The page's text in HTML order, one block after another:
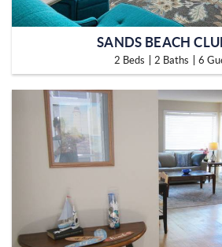
SANDS BEACH
2 Beds 2 Baths 6